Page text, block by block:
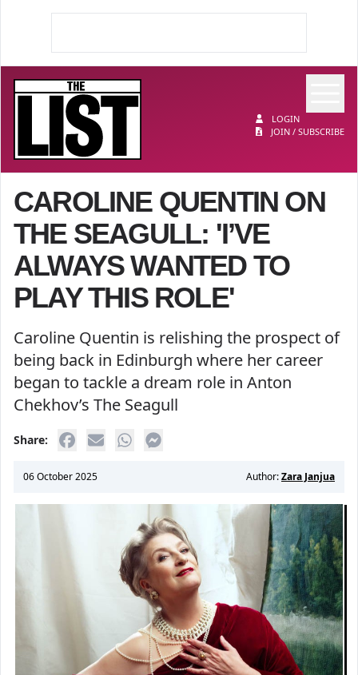
LOGIN
JOIN / SUBSCRIBE
CAROLINE QUENTIN ON
THE SEAGULL: 'I’VE
ALWAYS WANTED TO
PLAY THIS ROLE'
Caroline Quentin is relishing the prospect of
being back in Edinburgh where her career
began to tackle a dream role in Anton
Chekhov’s The Seagull
Share:
06 October 2025 Author:Zara Janjua